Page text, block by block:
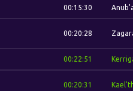
00:15:30
00:20:28
00:22:51
00:20:31